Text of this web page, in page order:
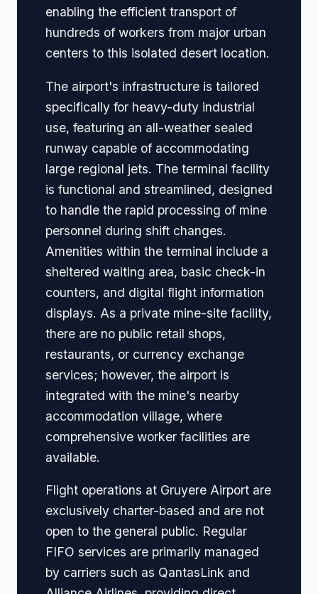
enabling the efficient transport of
hundreds of workers from major urban
centers to this isolated desert location.
The airport's infrastructure is tailored
specifically for heavy-duty industrial
use, featuring an all-weather sealed
runway capable of accommodating
large regional jets. The terminal facility
is functional and streamlined, designed
to handle the rapid processing of mine
personnel during shift changes.
Amenities within the terminal include a
sheltered waiting area, basic check-in
counters, and digital flight information
displays. As a private mine-site facility,
there are no public retail shops,
restaurants, or currency exchange
services; however, the airport is
integrated with the mine's nearby
accommodation village, where
comprehensive worker facilities are
available.
Flight operations at Gruyere Airport are
exclusively charter-based and are not
open to the general public. Regular
FIFO services are primarily managed
by carriers such as QantasLink and